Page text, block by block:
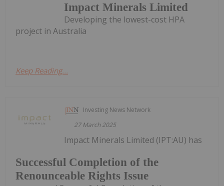
Impact Minerals Limited
Developing the lowest-cost HPA
project in Australia
Keep Reading...
Investing News Network
27 March 2025
Successful Completion of the
Renounceable Rights Issue
Impact Minerals Limited (IPT:AU) has